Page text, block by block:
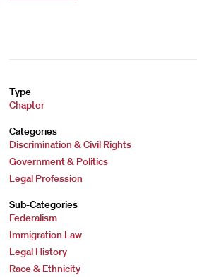
Type
Chapter
Categories
Discrimination & Civil Rights
Government & Politics
Legal Profession
Sub-Categories
Federalism
Immigration Law
Legal History
Race & Ethnicity